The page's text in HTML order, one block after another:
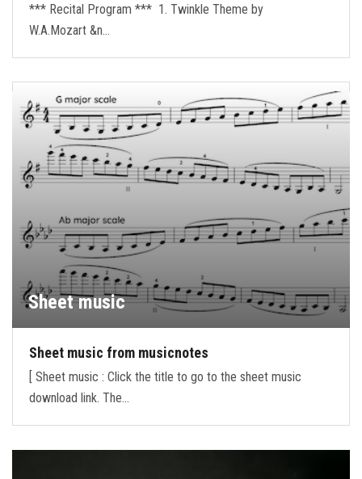
*** Recital Program *** 1. Twinkle Theme by
W.A.Mozart &n…
Sheet music
Sheet music from musicnotes
[ Sheet music : Click the title to go to the sheet music
download link. The…